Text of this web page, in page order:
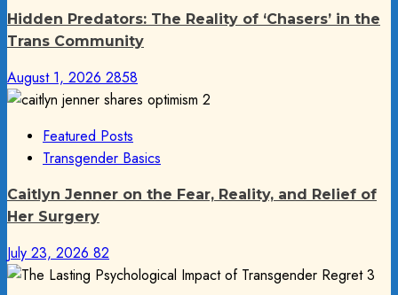
Hidden Predators: The Reality of ‘Chasers’ in the
Trans Community
August 1, 2026 2858
2
Featured Posts
Transgender Basics
Caitlyn Jenner on the Fear, Reality, and Relief of
Her Surgery
July 23, 2026 82
3